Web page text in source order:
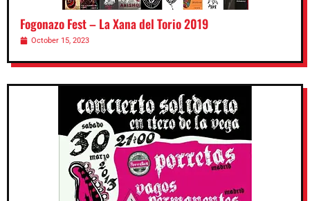
Fogonazo Fest – La Xana del Torio 2019
October 15, 2023